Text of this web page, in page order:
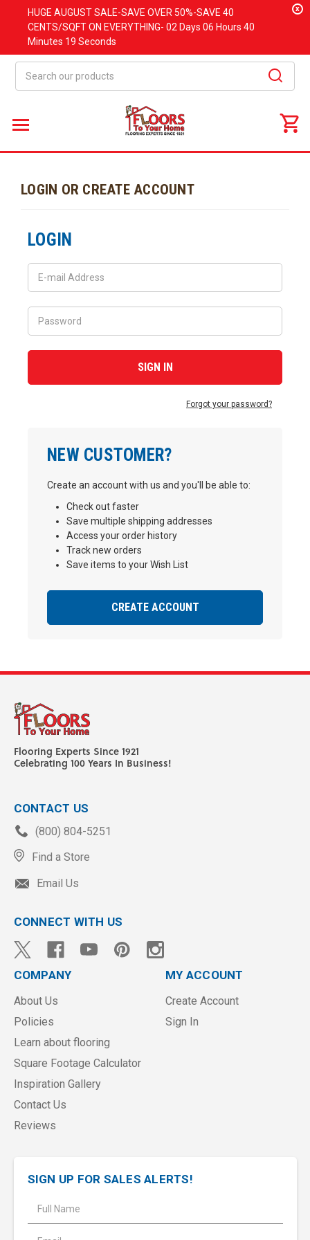
HUGE AUGUSTSALE-SAVE OVER 50%-SAVE 40
CENTS/SQFT ON EVERYTHING- 02 Days 06 Hours 40
Minutes 19 Seconds
x
LOGIN OR CREATE ACCOUNT
NEW CUSTOMER?
Create an account with us and you'll be able to:
Check out faster
Save multiple shipping addresses
Access your order history
Track new orders
Save items to your Wish List
CREATE ACCOUNT
LOGIN
Forgot your password?
Flooring Experts Since 1921
Celebrating 100 Years In Business!
CONTACT US
(800) 804-5251
Find a Store
Email Us
CONNECT WITH US
COMPANY
About Us
Policies
Learn about flooring
Square Footage Calculator
Inspiration Gallery
Contact Us
Reviews
MY ACCOUNT
Create Account
Sign In
SIGN UP FOR SALES ALERTS!